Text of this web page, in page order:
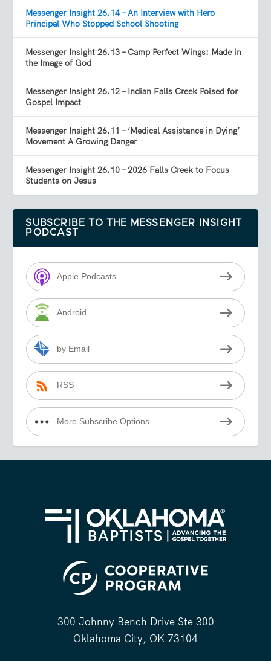
Messenger Insight 26.14 – An Interview with Hero
Principal Who Stopped School Shooting
Messenger Insight 26.13 – Camp Perfect Wings: Made in
the Image of God
Messenger Insight 26.12 – Indian Falls Creek Poised for
Gospel Impact
Messenger Insight 26.11 – ‘Medical Assistance in Dying’
Movement A Growing Danger
Messenger Insight 26.10 – 2026 Falls Creek to Focus
Students on Jesus
SUBSCRIBE TO THE MESSENGER INSIGHT
PODCAST
Apple Podcasts
Android
by Email
RSS
More Subscribe Options
300 Johnny Bench Drive Ste 300
Oklahoma City, OK 73104